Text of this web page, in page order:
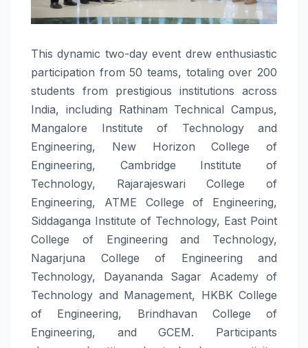
This dynamic two-day event drew enthusiastic
participation from 50 teams, totaling over 200
students from prestigious institutions across
India, including Rathinam Technical Campus,
Mangalore Institute of Technology and
Engineering, New Horizon College of
Engineering, Cambridge Institute of
Technology, Rajarajeswari College of
Engineering, ATME College of Engineering,
Siddaganga Institute of Technology, East Point
College of Engineering and Technology,
Nagarjuna College of Engineering and
Technology, Dayananda Sagar Academy of
Technology and Management, HKBK College
of Engineering, Brindhavan College of
Engineering, and GCEM. Participants